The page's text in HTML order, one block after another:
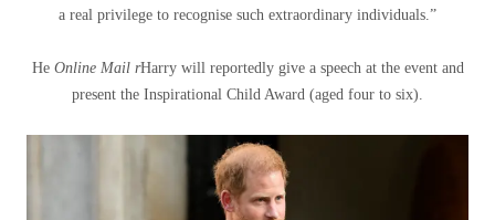
a real privilege to recognise such extraordinary individuals.”
He Online Mail rHarry will reportedly give a speech at the event and
present the Inspirational Child Award (aged four to six).